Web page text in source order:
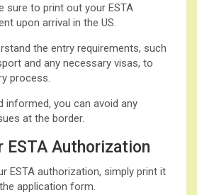
sure to print out your ESTA
upon arrival in the US.
the entry requirements, such
and any necessary visas, to
process.
informed, you can avoid any
at the border.
ESTA Authorization
ESTA authorization, simply print it
application form.